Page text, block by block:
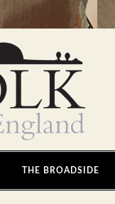
THE BROADSIDE